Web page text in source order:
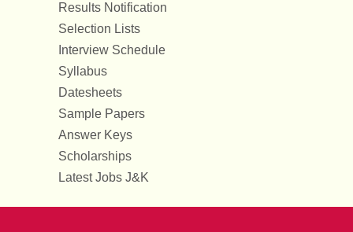
Results Notification
Selection Lists
Interview Schedule
Syllabus
Datesheets
Sample Papers
Answer Keys
Scholarships
Latest Jobs J&K